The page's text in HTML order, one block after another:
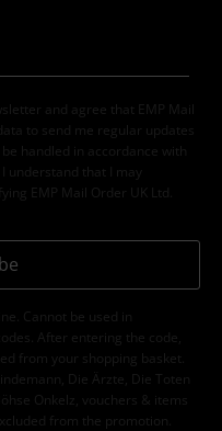
and agree that EMP Mail
to send me regular updates
handled in accordance with
. I understand that I may
EMP Mail Order UK Ltd.
Cannot be used in
After entering the code,
from your shopping basket.
Die Ärzte, Die Toten
Onkelz, vouchers & items
from the promotion.